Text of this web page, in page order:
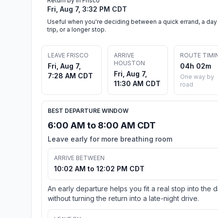
Fri, Aug 7, 3:32 PM CDT
Useful when you're deciding between a quick errand, a day
trip, or a longer stop.
LEAVE FRISCO
Fri, Aug 7,
7:28 AM CDT
ARRIVE
HOUSTON
Fri, Aug 7,
11:30 AM CDT
ROUTE
04h 02m
One way by
road
BEST DEPARTURE WINDOW
6:00 AM to 8:00 AM CDT
Leave early for more breathing room
ARRIVE BETWEEN
10:02 AM to 12:02 PM CDT
An early departure helps you fit a real stop into the
without turning the return into a late-night drive.